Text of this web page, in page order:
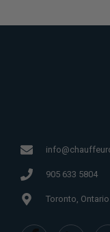
905 633 5804
Toronto, Ontario